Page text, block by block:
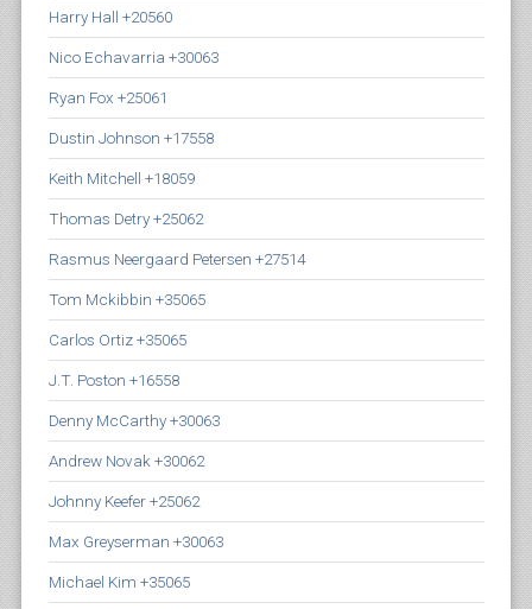
Harry Hall +20560
Nico Echavarria +30063
Ryan Fox +25061
Dustin Johnson +17558
Keith Mitchell +18059
Thomas Detry +25062
Rasmus Neergaard Petersen +27514
Tom Mckibbin +35065
Carlos Ortiz +35065
J.T. Poston +16558
Denny McCarthy +30063
Andrew Novak +30062
Johnny Keefer +25062
Max Greyserman +30063
Michael Kim +35065